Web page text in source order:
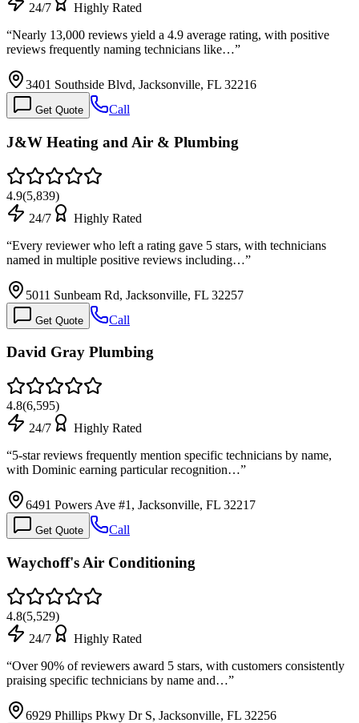
24/7
Highly Rated
“Nearly 13,000 reviews yield a 4.9 average rating, with positive
reviews frequently naming technicians like…”
3401 Southside Blvd, Jacksonville, FL 32216
Get Quote Call
J&W Heating and Air & Plumbing
4.9(5,839)
24/7
Highly Rated
“Every reviewer who left a rating gave 5 stars, with technicians
named in multiple positive reviews including…”
5011 Sunbeam Rd, Jacksonville, FL 32257
Get Quote Call
David Gray Plumbing
4.8(6,595)
24/7
Highly Rated
“5-star reviews frequently mention specific technicians by name,
with Dominic earning particular recognition…”
6491 Powers Ave #1, Jacksonville, FL 32217
Get Quote Call
Waychoff's Air Conditioning
4.8(5,529)
24/7
Highly Rated
“Over 90% of reviewers award 5 stars, with customers consistently
praising specific technicians by name and…”
6929 Phillips Pkwy Dr S, Jacksonville, FL 32256